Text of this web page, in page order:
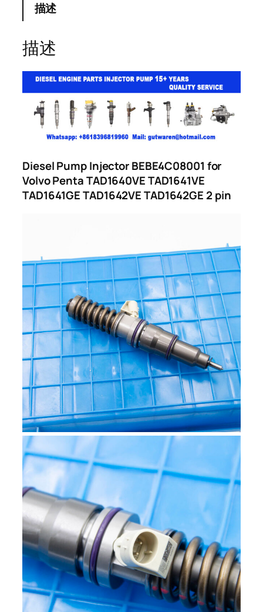
描述
描述
Diesel Pump Injector BEBE4C08001 for
Volvo Penta TAD1640VE TAD1641VE
TAD1641GE TAD1642VE TAD1642GE 2 pin